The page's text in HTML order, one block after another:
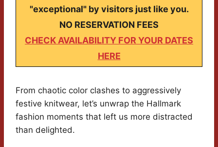
"exceptional" by visitors just like you.
NO RESERVATION FEES
CHECK AVAILABILITY FOR YOUR DATES
HERE
From chaotic color clashes to aggressively
festive knitwear, let’s unwrap the Hallmark
fashion moments that left us more distracted
than delighted.